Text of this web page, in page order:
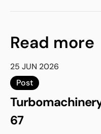
Read more
25 JUN 2026
Post
67